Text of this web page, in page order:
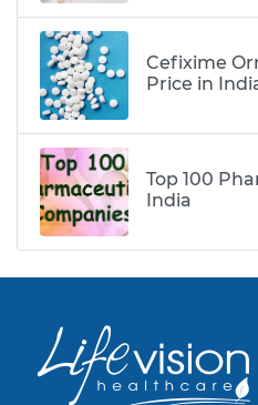
Cefixime
Price in
Top 100
India